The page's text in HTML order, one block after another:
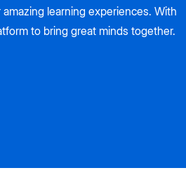
learning experiences. With
to bring great minds together.